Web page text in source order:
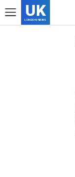
UK
LONDON NEWS